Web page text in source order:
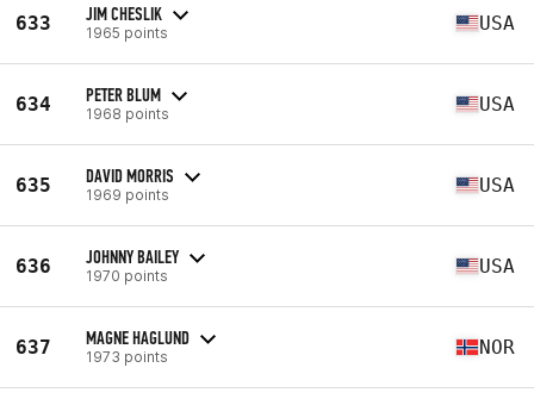
633 JIM CHESLIK
1965 points USA
634 PETER BLUM
1968 points USA
635 DAVID MORRIS
1969 points USA
636 JOHNNY BAILEY
1970 points USA
637 MAGNE HAGLUND
1973 points NOR